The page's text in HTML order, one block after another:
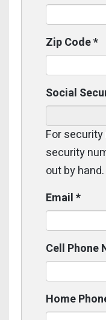
Zip Code*
Social
For
security
out by hand.
Email*
Cell Phone
Home